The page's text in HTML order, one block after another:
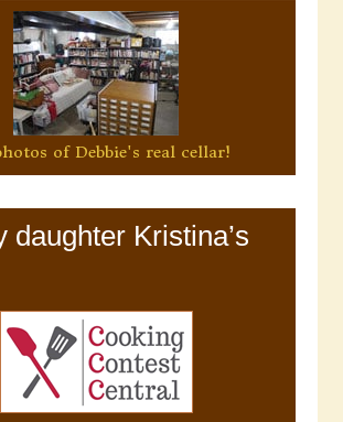
of Debbie's real cellar!
daughter Kristina’s